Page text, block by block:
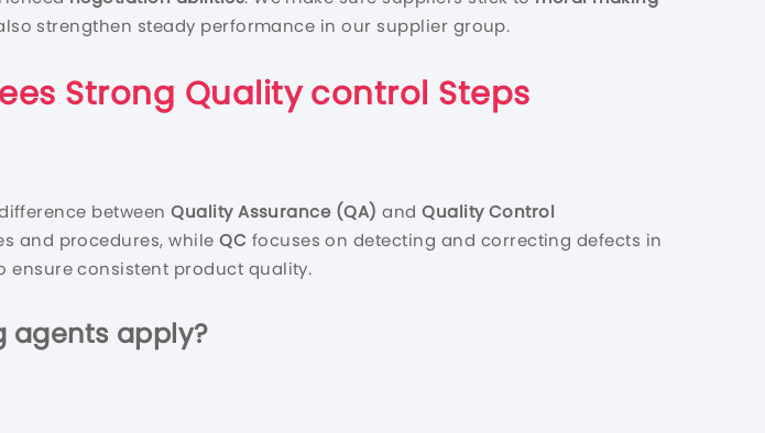
strengthen steady performance in our supplier group.
Strong Quality control Steps
betweenQuality Assurance (QA) andQuality Control
and procedures, while QC focuses on detecting and correcting defects in
ensure consistent product quality.
agents apply?